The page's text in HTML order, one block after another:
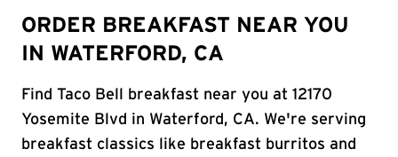
ORDER BREAKFAST NEAR YOU
IN WATERFORD, CA
Find Taco Bell breakfast near you at 12170
Yosemite Blvd in Waterford, CA. We're serving
breakfast classics like breakfast burritos and